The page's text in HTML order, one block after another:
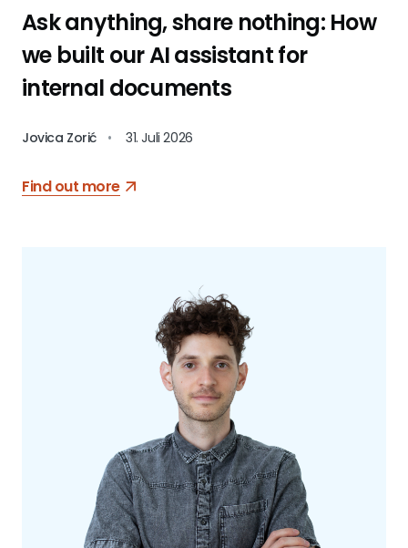
Ask anything, share nothing: How
we built our AI assistant for
internal documents
Jovica Zorić • 31. Juli 2026
Find out more